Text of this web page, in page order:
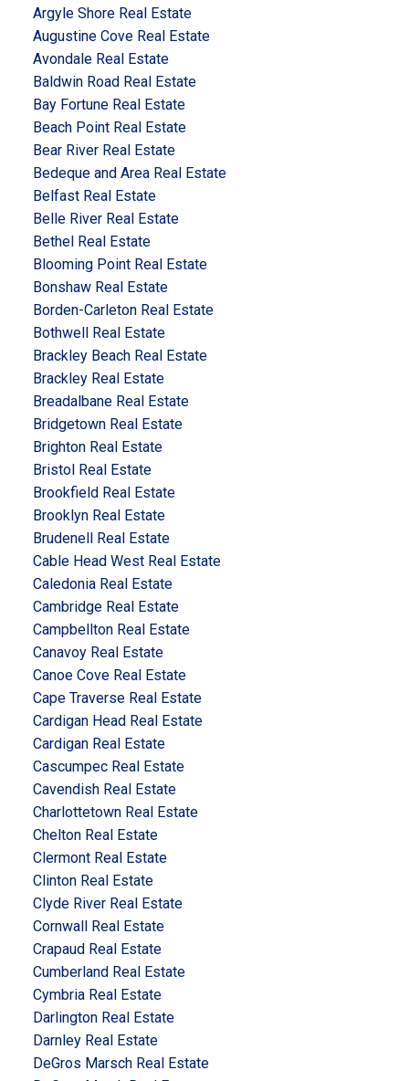
Argyle Shore Real Estate
Augustine Cove Real Estate
Avondale Real Estate
Baldwin Road Real Estate
Bay Fortune Real Estate
Beach Point Real Estate
Bear River Real Estate
Bedeque and Area Real Estate
Belfast Real Estate
Belle River Real Estate
Bethel Real Estate
Blooming Point Real Estate
Bonshaw Real Estate
Borden-Carleton Real Estate
Bothwell Real Estate
Brackley Beach Real Estate
Brackley Real Estate
Breadalbane Real Estate
Bridgetown Real Estate
Brighton Real Estate
Bristol Real Estate
Brookfield Real Estate
Brooklyn Real Estate
Brudenell Real Estate
Cable Head West Real Estate
Caledonia Real Estate
Cambridge Real Estate
Campbellton Real Estate
Canavoy Real Estate
Canoe Cove Real Estate
Cape Traverse Real Estate
Cardigan Head Real Estate
Cardigan Real Estate
Cascumpec Real Estate
Cavendish Real Estate
Charlottetown Real Estate
Chelton Real Estate
Clermont Real Estate
Clinton Real Estate
Clyde River Real Estate
Cornwall Real Estate
Crapaud Real Estate
Cumberland Real Estate
Cymbria Real Estate
Darlington Real Estate
Darnley Real Estate
DeGros Marsch Real Estate